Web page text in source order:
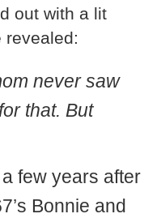
out with a lit
revealed:
never saw
that. But
few years after
Bonnie and